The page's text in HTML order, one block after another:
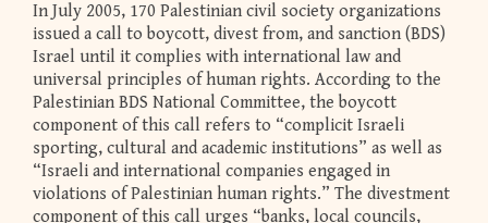
In July 2005, 170 Palestinian civil society organizations
issued a call to boycott, divest from, and sanction (BDS)
Israel until it complies with international law and
universal principles of human rights. According to the
Palestinian BDS National Committee, the boycott
component of this call refers to “complicit Israeli
sporting, cultural and academic institutions” as well as
“Israeli and international companies engaged in
violations of Palestinian human rights.” The divestment
component of this call urges “banks, local councils,